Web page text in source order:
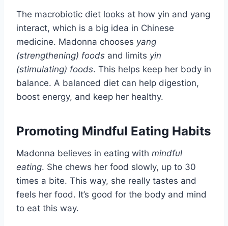
The macrobiotic diet looks at how yin and yang
interact, which is a big idea in Chinese
medicine. Madonna chooses yang
(strengthening) foods and limits yin
(stimulating) foods. This helps keep her body in
balance. A balanced diet can help digestion,
boost energy, and keep her healthy.
Promoting Mindful Eating Habits
Madonna believes in eating with mindful
eating. She chews her food slowly, up to 30
times a bite. This way, she really tastes and
feels her food. It’s good for the body and mind
to eat this way.